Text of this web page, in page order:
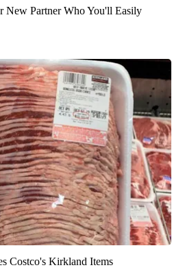
New Partner Who You'll Easily
Costco's Kirkland Items